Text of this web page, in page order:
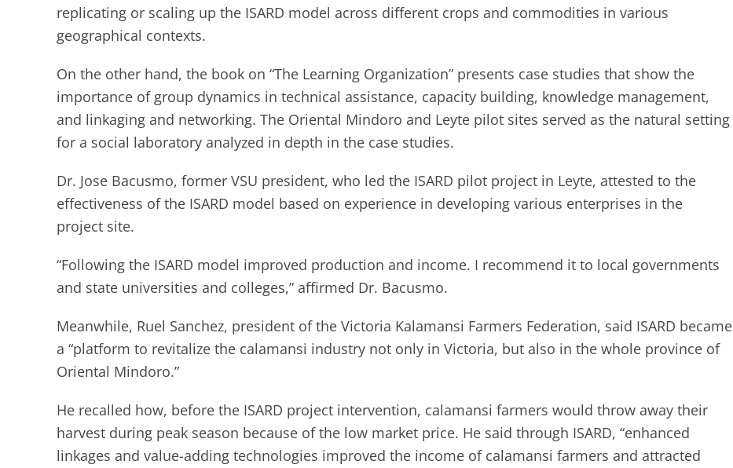
replicating or scaling up the ISARD model across different crops and commodities in various
geographical contexts.
On the other hand, the book on “The Learning Organization” presents case studies that show the
importance of group dynamics in technical assistance, capacity building, knowledge management,
and linkaging and networking. The Oriental Mindoro and Leyte pilot sites served as the natural setting
for a social laboratory analyzed in depth in the case studies.
Dr. Jose Bacusmo, former VSU president, who led the ISARD pilot project in Leyte, attested to the
effectiveness of the ISARD model based on experience in developing various enterprises in the
project site.
“Following the ISARD model improved production and income. I recommend it to local governments
and state universities and colleges,” affirmed Dr. Bacusmo.
Meanwhile, Ruel Sanchez, president of the Victoria Kalamansi Farmers Federation, said ISARD became
a “platform to revitalize the calamansi industry not only in Victoria, but also in the whole province of
Oriental Mindoro.”
He recalled how, before the ISARD project intervention, calamansi farmers would throw away their
harvest during peak season because of the low market price. He said through ISARD, “enhanced
linkages and value-adding technologies improved the income of calamansi farmers and attracted